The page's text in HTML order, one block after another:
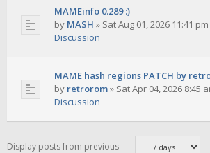
MAMEinfo 0.289 :)
by MASH » Sat Aug 01, 2026 11:41 pm
Discussion
MAME hash regions PATCH by
by retrorom» Sat Apr 04, 2026 8:45
Discussion
Display posts from previous